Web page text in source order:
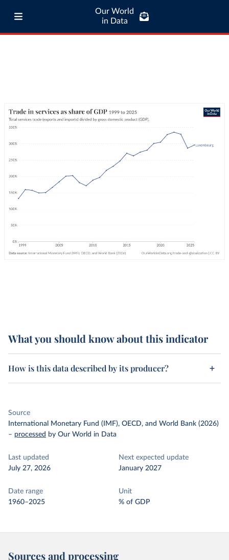
Our World
in Data
What you should know about this indicator
How is this data described by its producer?
Source
International Monetary Fund (IMF), OECD, and World Bank (2026)
– processed by Our World in Data
Last updated
July 27, 2026
Next expected update
January 2027
Date range
1960–2025
Unit
% of GDP
Sources and processing